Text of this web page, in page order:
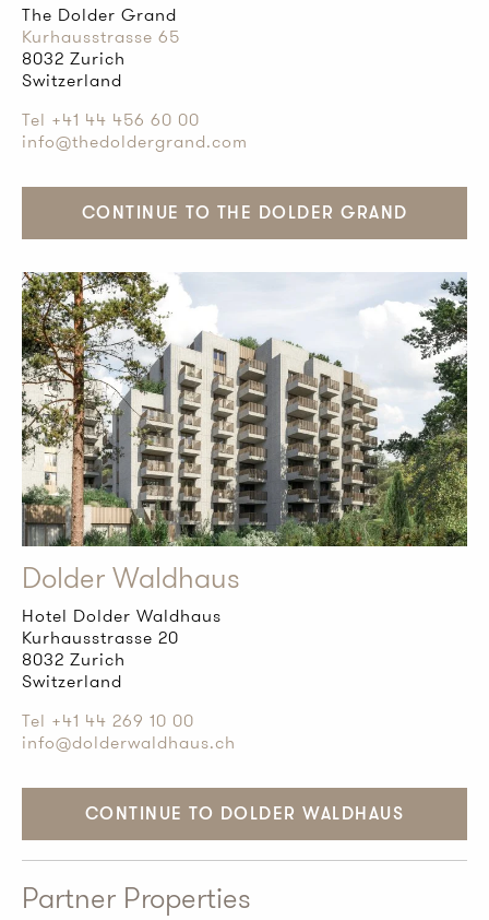
The Dolder Grand
Kurhausstrasse 65
8032 Zurich
Switzerland
Tel +41 44 456 60 00
info@thedoldergrand.com
CONTINUE TO THE DOLDER GRAND
Dolder Waldhaus
Hotel Dolder Waldhaus
Kurhausstrasse 20
8032 Zurich
Switzerland
Tel +41 44 269 10 00
info@dolderwaldhaus.ch
CONTINUE TO DOLDER WALDHAUS
Partner Properties